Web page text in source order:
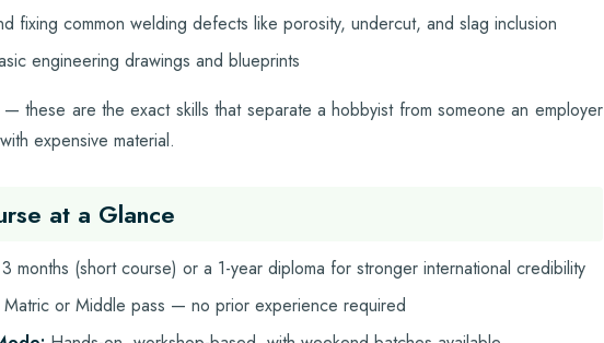
fixing common welding defects like porosity, undercut, and slag inclusion
engineering drawings and blueprints
these are the exact skills that separate a hobbyist from someone an employer
expensive material.
at a Glance
3 months (short course) or a 1-year diploma for stronger international credibility
Matric or Middle pass — no prior experience required